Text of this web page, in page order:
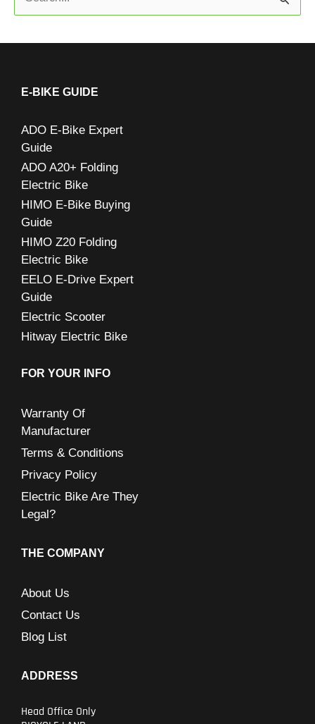
a
E-BIKE GUIDE
ADO E-Bike Expert
Guide
ADO A20+ Folding
Electric Bike
HIMO E-Bike Buying
Guide
HIMO Z20 Folding
Electric Bike
EELO E-Drive Expert
Guide
Electric Scooter
Hitway Electric Bike
FOR YOUR INFO
Warranty Of
Manufacturer
Terms & Conditions
Privacy Policy
Electric Bike Are They
Legal?
THE COMPANY
About Us
Contact Us
Blog List
ADDRESS
Head Office Only